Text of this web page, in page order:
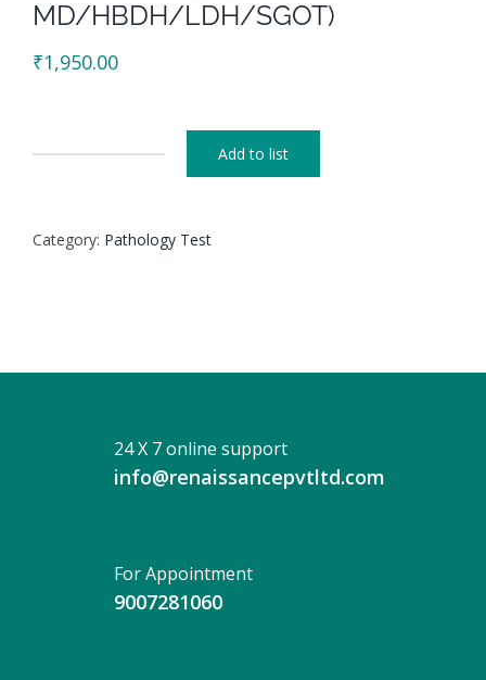
MD/HBDH/LDH/SGOT)
₹1,950.00
MD/HBDH/LDH/SGOT)
Add to list
Category: Pathology Test
24 X 7 online support
info@renaissancepvtltd.com
For Appointment
9007281060